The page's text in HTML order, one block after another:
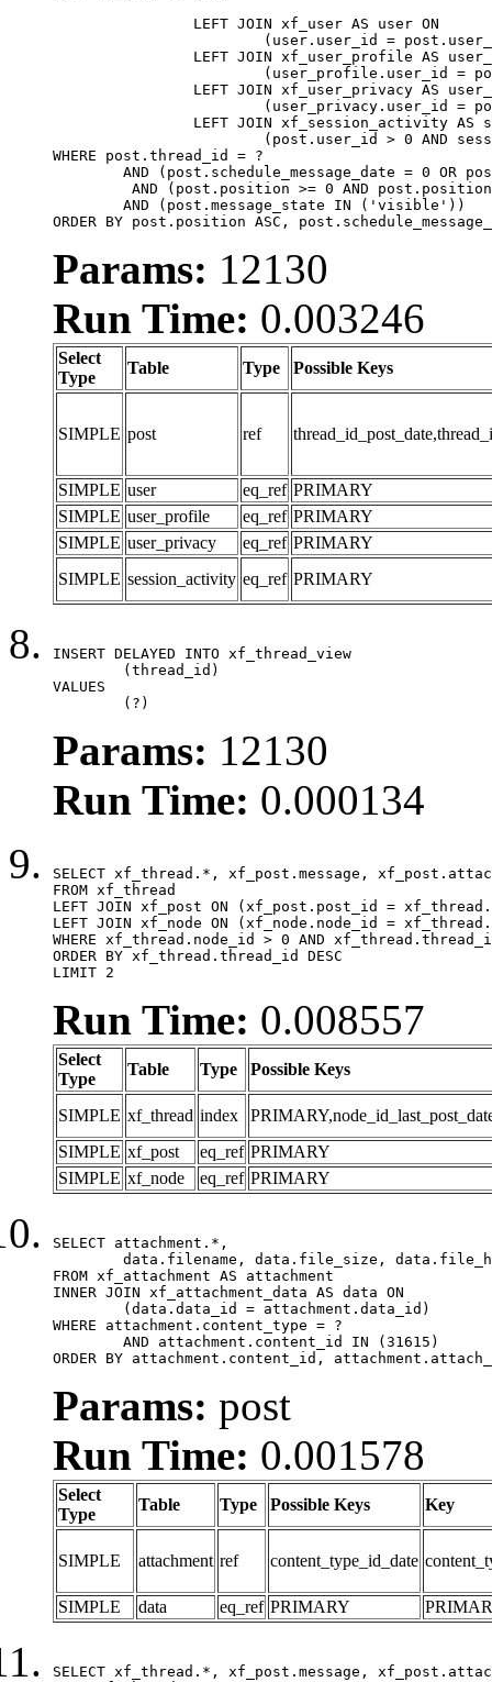
WHERE post.thread_id = ?
ORDER BY post.position ASC,
Params: 12130
Run Time: 0.003246
Select
Type
Table Type Possible Keys
SIMPLE post ref
SIMPLE user eq_ref PRIMARY
SIMPLE user_profile eq_ref PRIMARY
SIMPLE user_privacy eq_ref PRIMARY
SIMPLE session_activity eq_ref PRIMARY
INSERT DELAYED INTO xf_thread_view
VALUES
	(?)
Params: 12130
Run Time: 0.000134
SELECT xf_thread.*, xf_post.message,
FROM xf_thread
LEFT JOIN xf_post ON (xf_post.post_id =
LEFT JOIN xf_node ON (xf_node.node_id =
WHERE xf_thread.node_id > 0 AND
ORDER BY xf_thread.thread_id DESC
LIMIT 2
Run Time: 0.008557
Select
Type
Table Type Possible Keys
SIMPLE xf_thread index
SIMPLE xf_post eq_ref PRIMARY
SIMPLE xf_node eq_ref PRIMARY
SELECT attachment.*,
FROM xf_attachment AS attachment
INNER JOIN xf_attachment_data AS data ON
WHERE attachment.content_type = ?
ORDER BY attachment.content_id,
Params: post
Run Time: 0.001578
Select
Type
Table Type Possible Keys Key
SIMPLE attachment ref content_type_id_date
SIMPLE data eq_ref PRIMARY
SELECT xf_thread.*, xf_post.message,